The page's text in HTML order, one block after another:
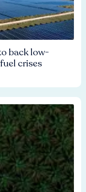
back low-
crises